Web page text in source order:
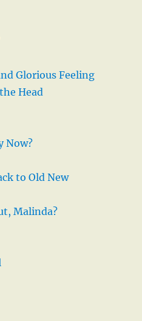
Glorious Feeling
Head
Now?
to Old New
Malinda?